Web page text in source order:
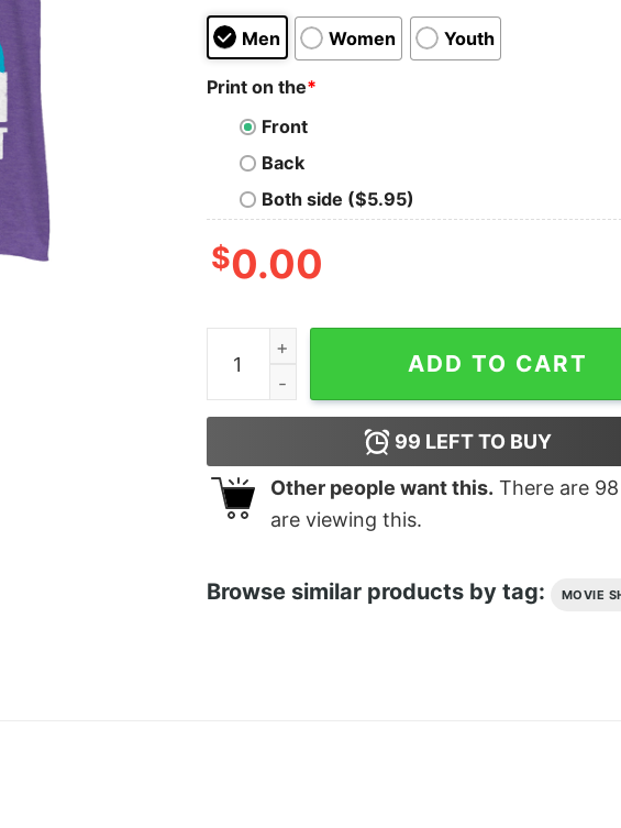
Men Women Youth
Print on the*
Front
Back
Both side ($5.95)
$0.00
Women's Star Wars Yoda Small You are Train
ADD TO CART
99 LEFT TO BUY
Other people want this. There are 98
are viewing this.
Browse similar products by tag: MOVIE